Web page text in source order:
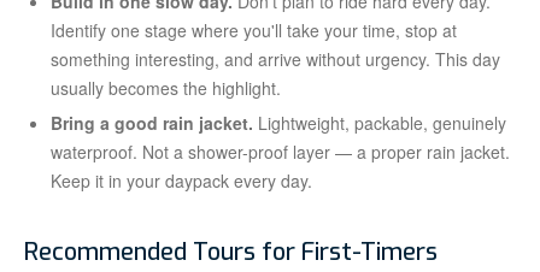
Identify one stage where you'll take your time, stop at
something interesting, and arrive without urgency. This day
usually becomes the highlight.
Bring a good rain jacket. Lightweight, packable, genuinely
waterproof. Not a shower-proof layer — a proper rain jacket.
Keep it in your daypack every day.
Recommended Tours for First-Timers